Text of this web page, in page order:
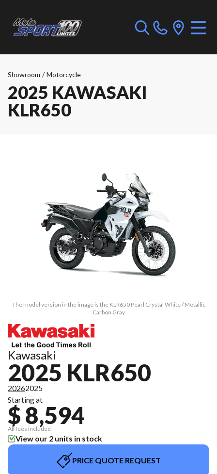
Showroom / Motorcycle
2025 KAWASAKI
KLR650
The model version in the image is the KLR650 Pearl Crystal White / Metallic
Carbon Gray
Kawasaki
2025 KLR650
20262025
Starting at
$ 8,594
All fees included
View our 2 units in stock
PRICE QUOTE REQUEST